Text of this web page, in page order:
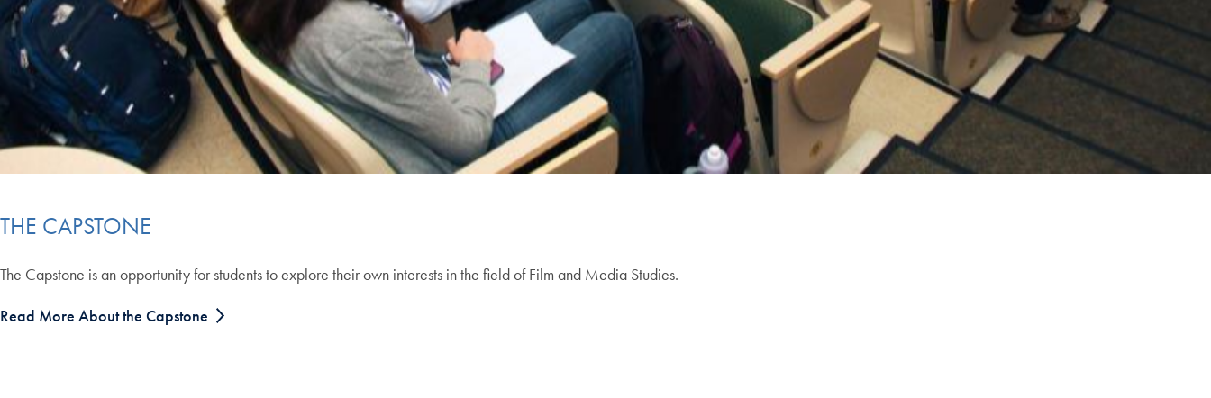
THE CAPSTONE
The Capstone is an opportunity for students to explore their own interests in the field of Film and Media Studies.
Read More About the Capstone